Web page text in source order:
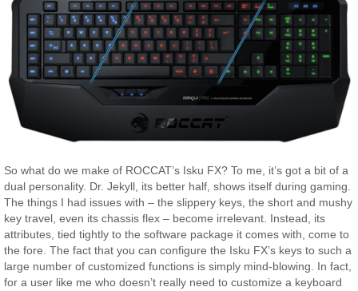
So what do we make of ROCCAT’s Isku FX? To me, it’s got a bit of a
dual personality. Dr. Jekyll, its better half, shows itself during gaming.
The things I had issues with – the slippery keys, the short and mushy
key travel, even its chassis flex – become irrelevant. Instead, its
attributes, tied tightly to the software package it comes with, come to
the fore. The fact that you can configure the Isku FX’s keys to such a
large number of customized functions is simply mind-blowing. In fact,
for a user like me who doesn’t really need to customize a keyboard